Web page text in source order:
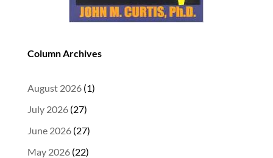
Column Archives
August 2026(1)
July 2026(27)
June 2026(27)
May 2026(22)